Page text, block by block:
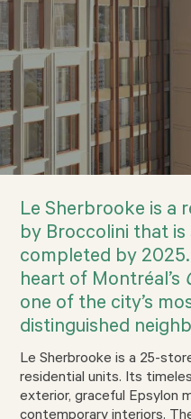
Le Sherbrooke is a
by Broccolini that
completed by
heart of Montréal’s
one of the city’s
distinguished
Le Sherbrooke is a 25-
residential units. Its
exterior, graceful Epsylon